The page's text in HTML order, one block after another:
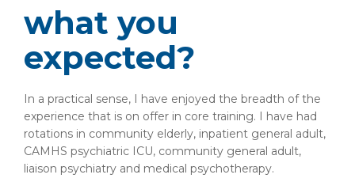
what you
expected?
In a practical sense, I have enjoyed the breadth of the
experience that is on offer in core training. I have had
rotations in community elderly, inpatient general adult,
CAMHS psychiatric ICU, community general adult,
liaison psychiatry and medical psychotherapy.